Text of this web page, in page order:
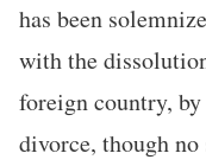
has been
with the
foreign country,
divorce, though